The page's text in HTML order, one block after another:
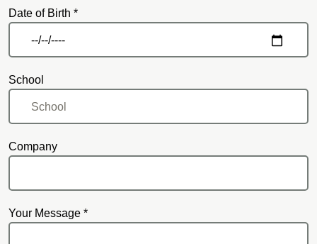
Date of Birth *
School
Company
Your Message *